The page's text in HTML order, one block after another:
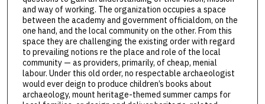
and way of working. The organization occupies a space
between the academy and government officialdom, on the
one hand, and the local community on the other. From this
space they are challenging the existing order with regard
to prevailing notions re the place and role of the local
community — as providers, primarily, of cheap, menial
labour. Under this old order, no respectable archaeologist
would ever deign to produce children’s books about
archaeology, mount heritage-themed summer camps for